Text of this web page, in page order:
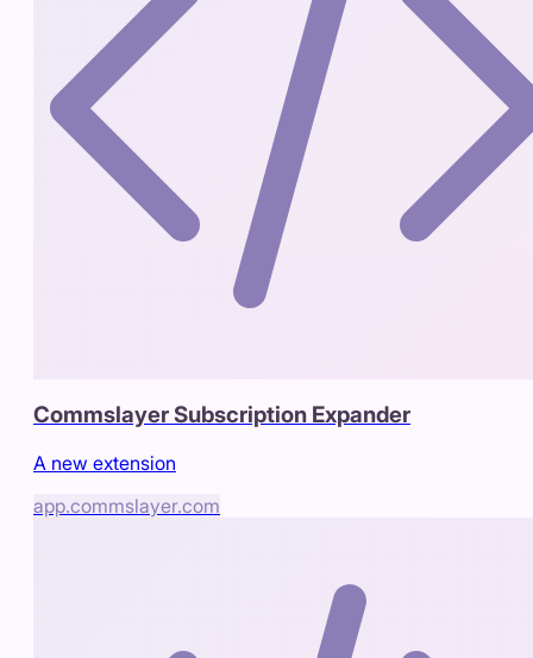
Commslayer Subscription Expander
A new extension
app.commslayer.com